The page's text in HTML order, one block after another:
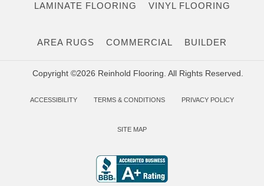
LAMINATE FLOORING VINYL FLOORING
AREA RUGS COMMERCIAL BUILDER
Copyright ©2026 Reinhold Flooring. All Rights Reserved.
ACCESSIBILITY TERMS & CONDITIONS PRIVACY POLICY
SITE MAP